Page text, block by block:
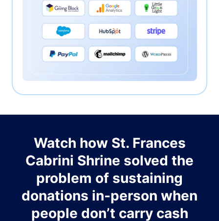
Watch how St. Frances
Cabrini Shrine solved the
problem of sustaining
donations in-person when
people don’t carry cash